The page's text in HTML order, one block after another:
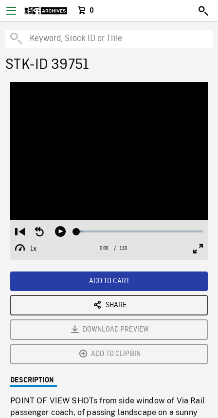
0
STK-ID 39751
Restart
from
beginning
Seek
Play Loaded:
1x
Playback
Current
0:00 / Duration
1:10
ADD TO CART
SHARE
DOWNLOAD PREVIEW
ADD TO CLIPBIN
DESCRIPTION
POINT OF VIEW SHOTs from side window of Via Rail
passenger coach, of passing landscape on a sunny